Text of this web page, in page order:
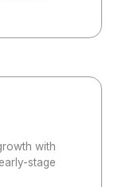
with
stage